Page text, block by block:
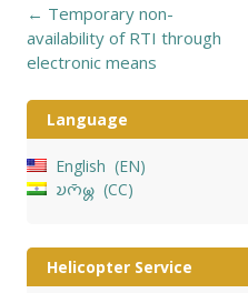
Post
navigation
← Temporary non-
availability of RTI through
electronic means
Language
English
EN
𑄌𑄇𑄴𑄟𑄳𑄦
CC
Helicopter Service